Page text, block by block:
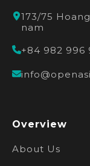
173/75
nam
+84 982 996
Overview
About Us